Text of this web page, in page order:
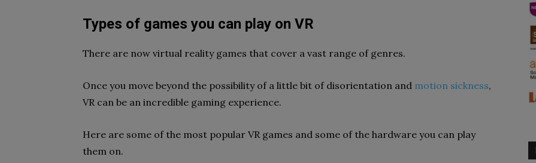
Types of games you can play on VR
There are now virtual reality games that cover a vast range of genres.
Once you move beyond the possibility of a little bit of disorientation and motion sickness,
VR can be an incredible gaming experience.
Here are some of the most popular VR games and some of the hardware you can play
them on.